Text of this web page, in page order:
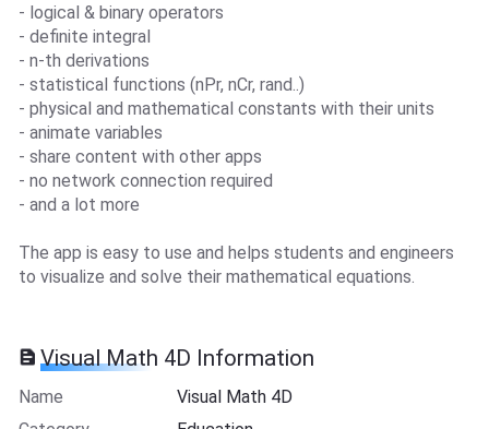
- logical & binary operators
- definite integral
- n-th derivations
- statistical functions (nPr, nCr, rand..)
- physical and mathematical constants with their units
- animate variables
- share content with other apps
- no network connection required
- and a lot more
The app is easy to use and helps students and engineers
to visualize and solve their mathematical equations.
Visual Math 4D Information
Name
Visual Math 4D